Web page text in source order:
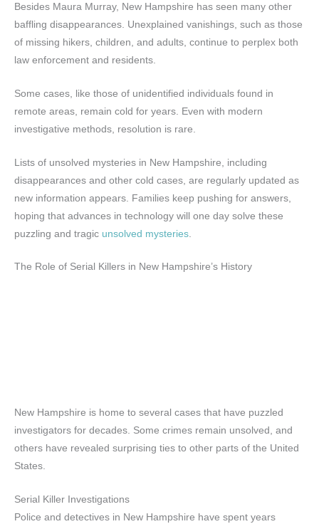
Besides Maura Murray, New Hampshire has seen many other
baffling disappearances. Unexplained vanishings, such as those
of missing hikers, children, and adults, continue to perplex both
law enforcement and residents.
Some cases, like those of unidentified individuals found in
remote areas, remain cold for years. Even with modern
investigative methods, resolution is rare.
Lists of unsolved mysteries in New Hampshire, including
disappearances and other cold cases, are regularly updated as
new information appears. Families keep pushing for answers,
hoping that advances in technology will one day solve these
puzzling and tragic unsolved mysteries
The Role of Serial Killers in New Hampshire’s History
New Hampshire is home to several cases that have puzzled
investigators for decades. Some crimes remain unsolved, and
others have revealed surprising ties to other parts of the United
States.
Serial Killer Investigations
Police and detectives in New Hampshire have spent years